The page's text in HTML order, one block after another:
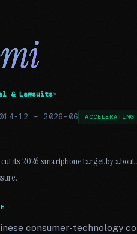
& Lawsuits×
12 – 2026-06 ACCELERATING
its 2026 smartphone target by
consumer-technology